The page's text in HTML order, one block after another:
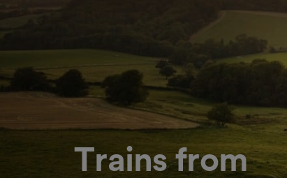
Trains from